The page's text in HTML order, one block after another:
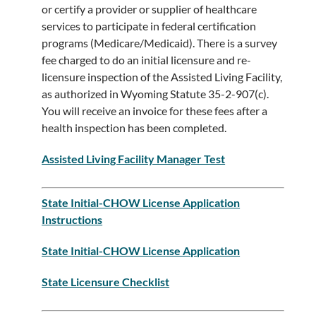
or certify a provider or supplier of healthcare
services to participate in federal certification
programs (Medicare/Medicaid). There is a survey
fee charged to do an initial licensure and re-
licensure inspection of the Assisted Living Facility,
as authorized in Wyoming Statute 35-2-907(c).
You will receive an invoice for these fees after a
health inspection has been completed.
Assisted Living Facility Manager Test
State Initial-CHOW License Application
Instructions
State Initial-CHOW License Application
State Licensure Checklist​